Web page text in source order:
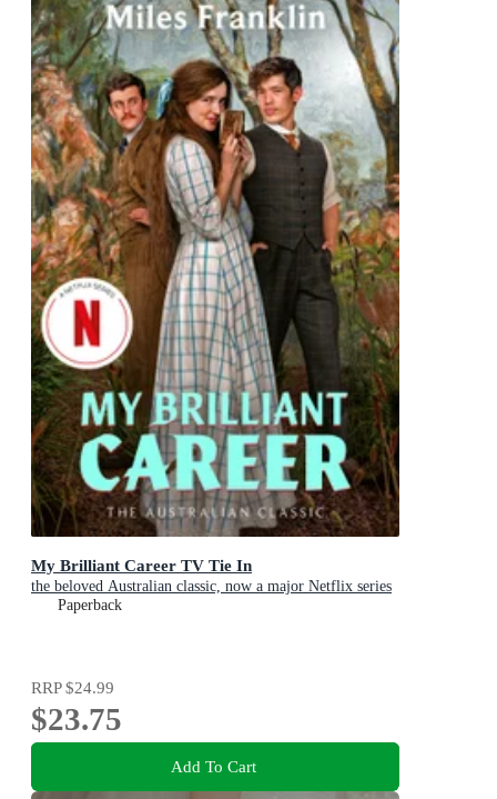
My Brilliant Career TV Tie In
the beloved Australian classic, now a major Netflix series
Paperback
RRP$24.99
$23.75
Add To Cart